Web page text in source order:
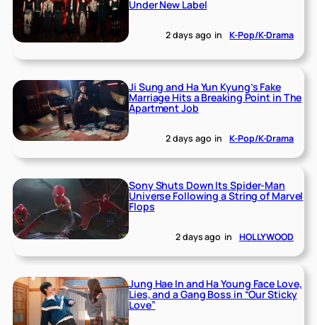
Under New Label
2 days ago in K-Pop/K-Drama
Ji Sung and Ha Yun Kyung’s Fake
Marriage Hits a Breaking Point in The
Apartment Job
2 days ago in K-Pop/K-Drama
Sony Shuts Down Its Spider-Man
Universe Following a String of Marvel
Flops
2 days ago in HOLLYWOOD
Jung Hae In and Ha Young Face Love,
Lies, and a Gang Boss in “Our Sticky
Love”